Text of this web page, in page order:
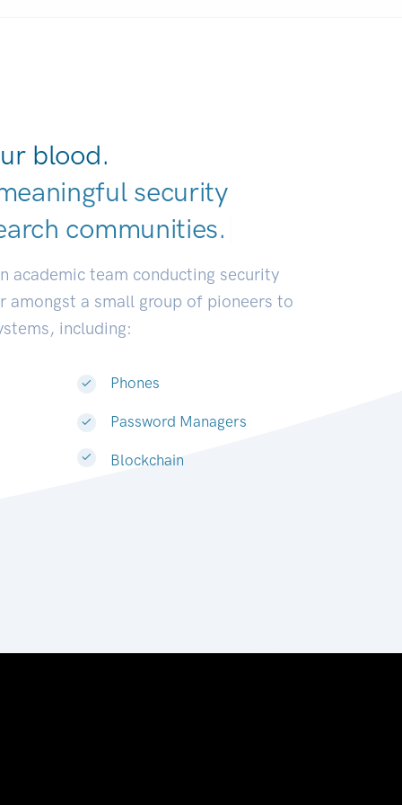
blood.
security
communiti|
academic team conducting security
amongst a small group of pioneers to
including:
Phones
Password Managers
Blockchain